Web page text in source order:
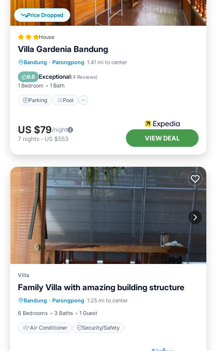
Price Dropped
House
Villa Gardenia Bandung
Bandung · Parongpong 1.41 mi to center
9.6 Exceptional(4 Reviews)
1 Bedroom 1 Bath
Parking Pool
Parking Pool
Balcony/Terrace
Child Friendly
US $79/night
7 nights - US $553 VIEW DEAL
Villa
Family Villa with amazing building structure
Bandung · Parongpong 1.25 mi to center
6 Bedrooms
3 Baths 1 Guest
Air Conditioner Security/Safety
Air Conditioner Security/Safety